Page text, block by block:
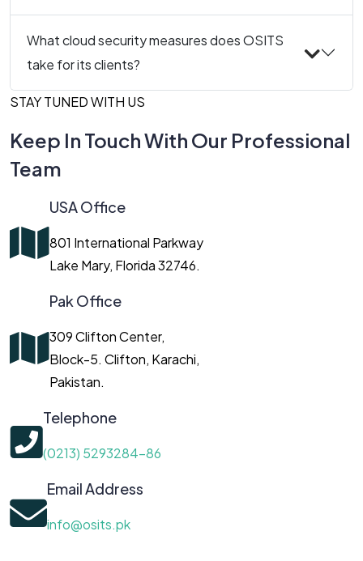
What cloud security measures does OSITS
take for its clients?
STAY TUNED WITH US
Keep In Touch With Our Professional
Team
USA Office
801 International Parkway
Lake Mary, Florida 32746.
Pak Office
309 Clifton Center,
Block-5. Clifton, Karachi,
Pakistan.
Telephone
(0213) 5293284-86
Email Address
info@osits.pk